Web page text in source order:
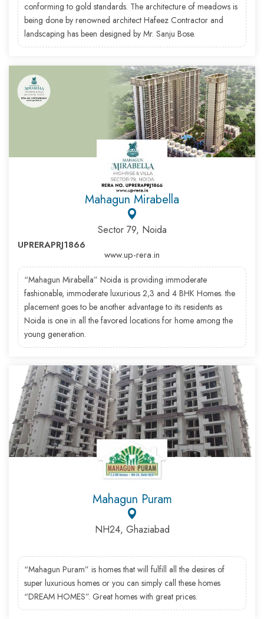
conforming to gold standards. The architecture of meadows is
being done by renowned architect Hafeez Contractor and
landscaping has been designed by Mr. Sanju Bose.
Mahagun Mirabella
Sector 79, Noida
UPRERAPRJ1866
www.up-rera.in
“Mahagun Mirabella” Noida is providing immoderate
fashionable, immoderate luxurious 2,3 and 4 BHK Homes. the
placement goes to be another advantage to its residents as
Noida is one in all the favored locations for home among the
young generation.
Mahagun Puram
NH24, Ghaziabad
“Mahagun Puram” is homes that will fulfill all the desires of
super luxurious homes or you can simply call these homes
“DREAM HOMES”. Great homes with great prices.